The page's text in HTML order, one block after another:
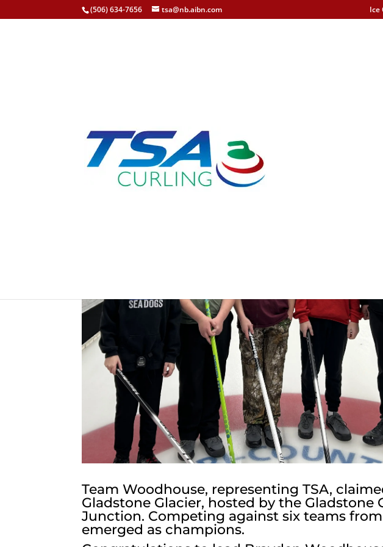
(506) 634-7656 tsa@nb.aibn.com Ice
Team Woodhouse, representing TSA,
Gladstone Glacier, hosted by the
Junction. Competing against six teams
emerged as champions.